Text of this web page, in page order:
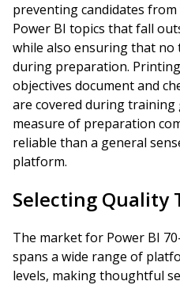
preventing candidates
Power BI topics that fall
while also ensuring that no
during preparation.
objectives document and
are covered during training
measure of preparation
reliable than a general
platform.
Selecting Quality
The market for Power BI
spans a wide range of
levels, making thoughtful